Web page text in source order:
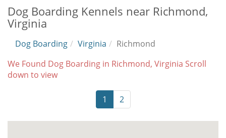
Dog Boarding Kennels near Richmond,
Virginia
Dog Boarding Virginia
Richmond
We Found Dog Boarding in Richmond, Virginia Scroll
down to view
1 2